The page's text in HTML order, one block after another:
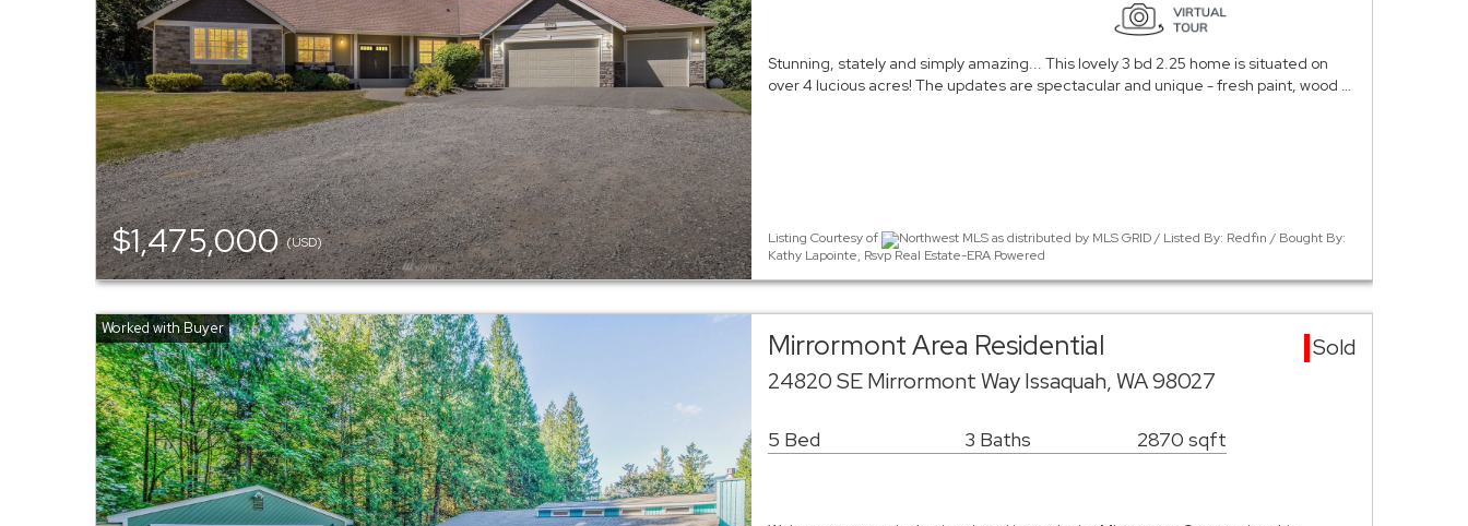
$1,475,000(USD)
Stunning, stately and simply amazing... This lovely 3 bd 2.25 home is situated on
over 4 lucious acres! The updates are spectacular and unique - fresh paint, wood …
Listing Courtesy of
Northwest MLS as distributed by MLS GRID / Listed By: Redfin / Bought By:
Kathy Lapointe, Rsvp Real Estate-ERA Powered
Mirrormont Area Residential
Sold
24820 SE Mirrormont Way Issaquah, WA 98027
5 Bed 3 Baths 2870 sqft